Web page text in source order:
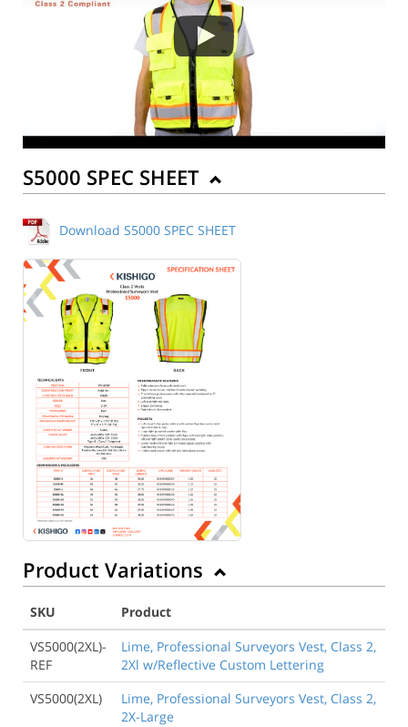
S5000 SPEC SHEET
Download S5000 SPEC SHEET
Product Variations
SKU
Product
VS5000(2XL)-
REF
Lime, Professional Surveyors Vest, Class 2,
2Xl w/Reflective Custom Lettering
VS5000(2XL)
Lime, Professional Surveyors Vest, Class 2,
2X-Large